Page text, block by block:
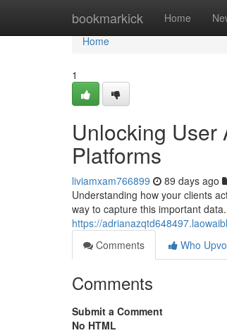
bookmarkick Home
Home
Home
1
Unlocking User
Platforms
liviamxam766899 89 days ago
Understanding how your clients
way to capture this important
https://
Comments
Who
Comments
Submit a Comment
No HTML